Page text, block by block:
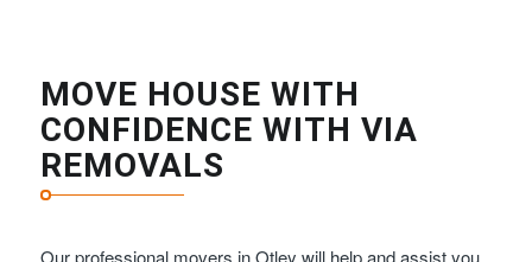
MOVE HOUSE WITH
CONFIDENCE WITH VIA
REMOVALS
Our professional movers in Otley will help and assist you